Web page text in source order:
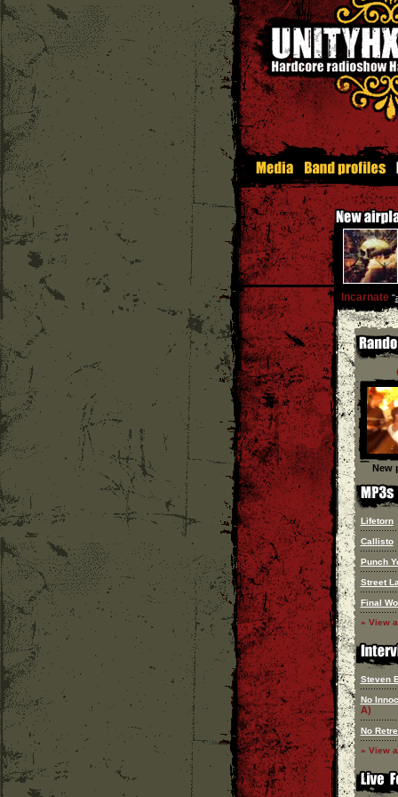
Incarnate''
New
Lifetorn
Callisto
Punch
Street
Final
» View
Steven
No
A)
No
» View